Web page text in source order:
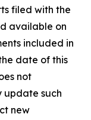
filed with the
available on
included in
date of this
not
update such
new